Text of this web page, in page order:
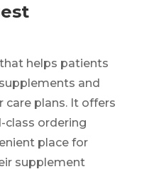
helps patients
and
plans. It offers
class ordering
place for
supplement